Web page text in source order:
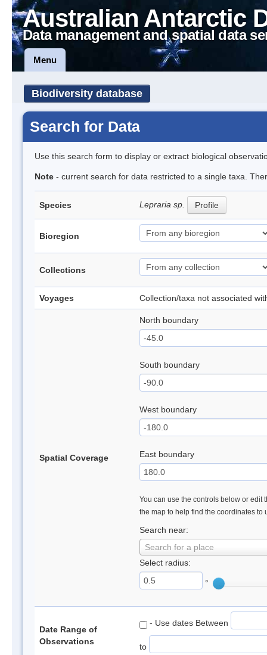
Australian Antarctic
Data management and spatial data
Menu
Biodiversity database
Search for Data
Use this search form to display or extract biological
Note - current search for data restricted to a single taxa.
Species Lepraria sp. Profile
Bioregion
Collections
Voyages Collection/taxa not associated
Spatial Coverage
North boundary
South boundary
West boundary
East boundary
You can use the controls below or edit
the map to help find the coordinates to
Search near:
Search for a place
Select radius:
°
Date Range of
Observations
- Use dates Between
to